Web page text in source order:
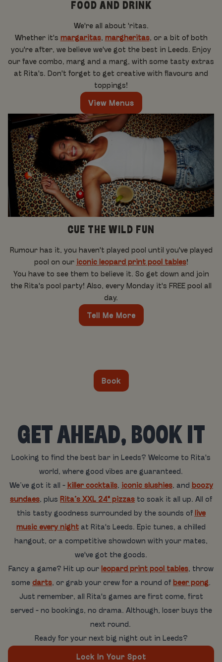
FOOD AND DRINK
We're all about 'ritas.
Whether it's margaritas, margheritas, or a bit of both
you're after, we believe we've got the best in Leeds. Enjoy
our fave combo, marg and a marg, with some tasty extras
at Rita's. Don't forget to get creative with flavours and
toppings!
View Menus
CUE THE WILD FUN
Rumour has it, you haven't played pool until you've played
pool on our iconic leopard print pool tables!
You have to see them to believe it. So get down and join
the Rita's pool party! Also, every Monday it's FREE pool all
day.
Tell Me More
Book
GET AHEAD, BOOK IT
Looking to find the best bar in Leeds? Welcome to Rita's
world, where good vibes are guaranteed.
We’ve got it all - killer cocktails, iconic slushies, and boozy
sundaes, plus Rita’s XXL 24" pizzas to soak it all up. All of
this tasty goodness surrounded by the sounds of live
music every night at Rita's Leeds. Epic tunes, a chilled
hangout, or a competitive showdown with your mates,
we've got the goods.
Fancy a game? Hit up our leopard print pool tables, throw
some darts, or grab your crew for a round of beer pong.
Just remember, all Rita's games are first come, first
served - no bookings, no drama. Although, loser buys the
next round.
Ready for your next big night out in Leeds?
Lock In Your Spot